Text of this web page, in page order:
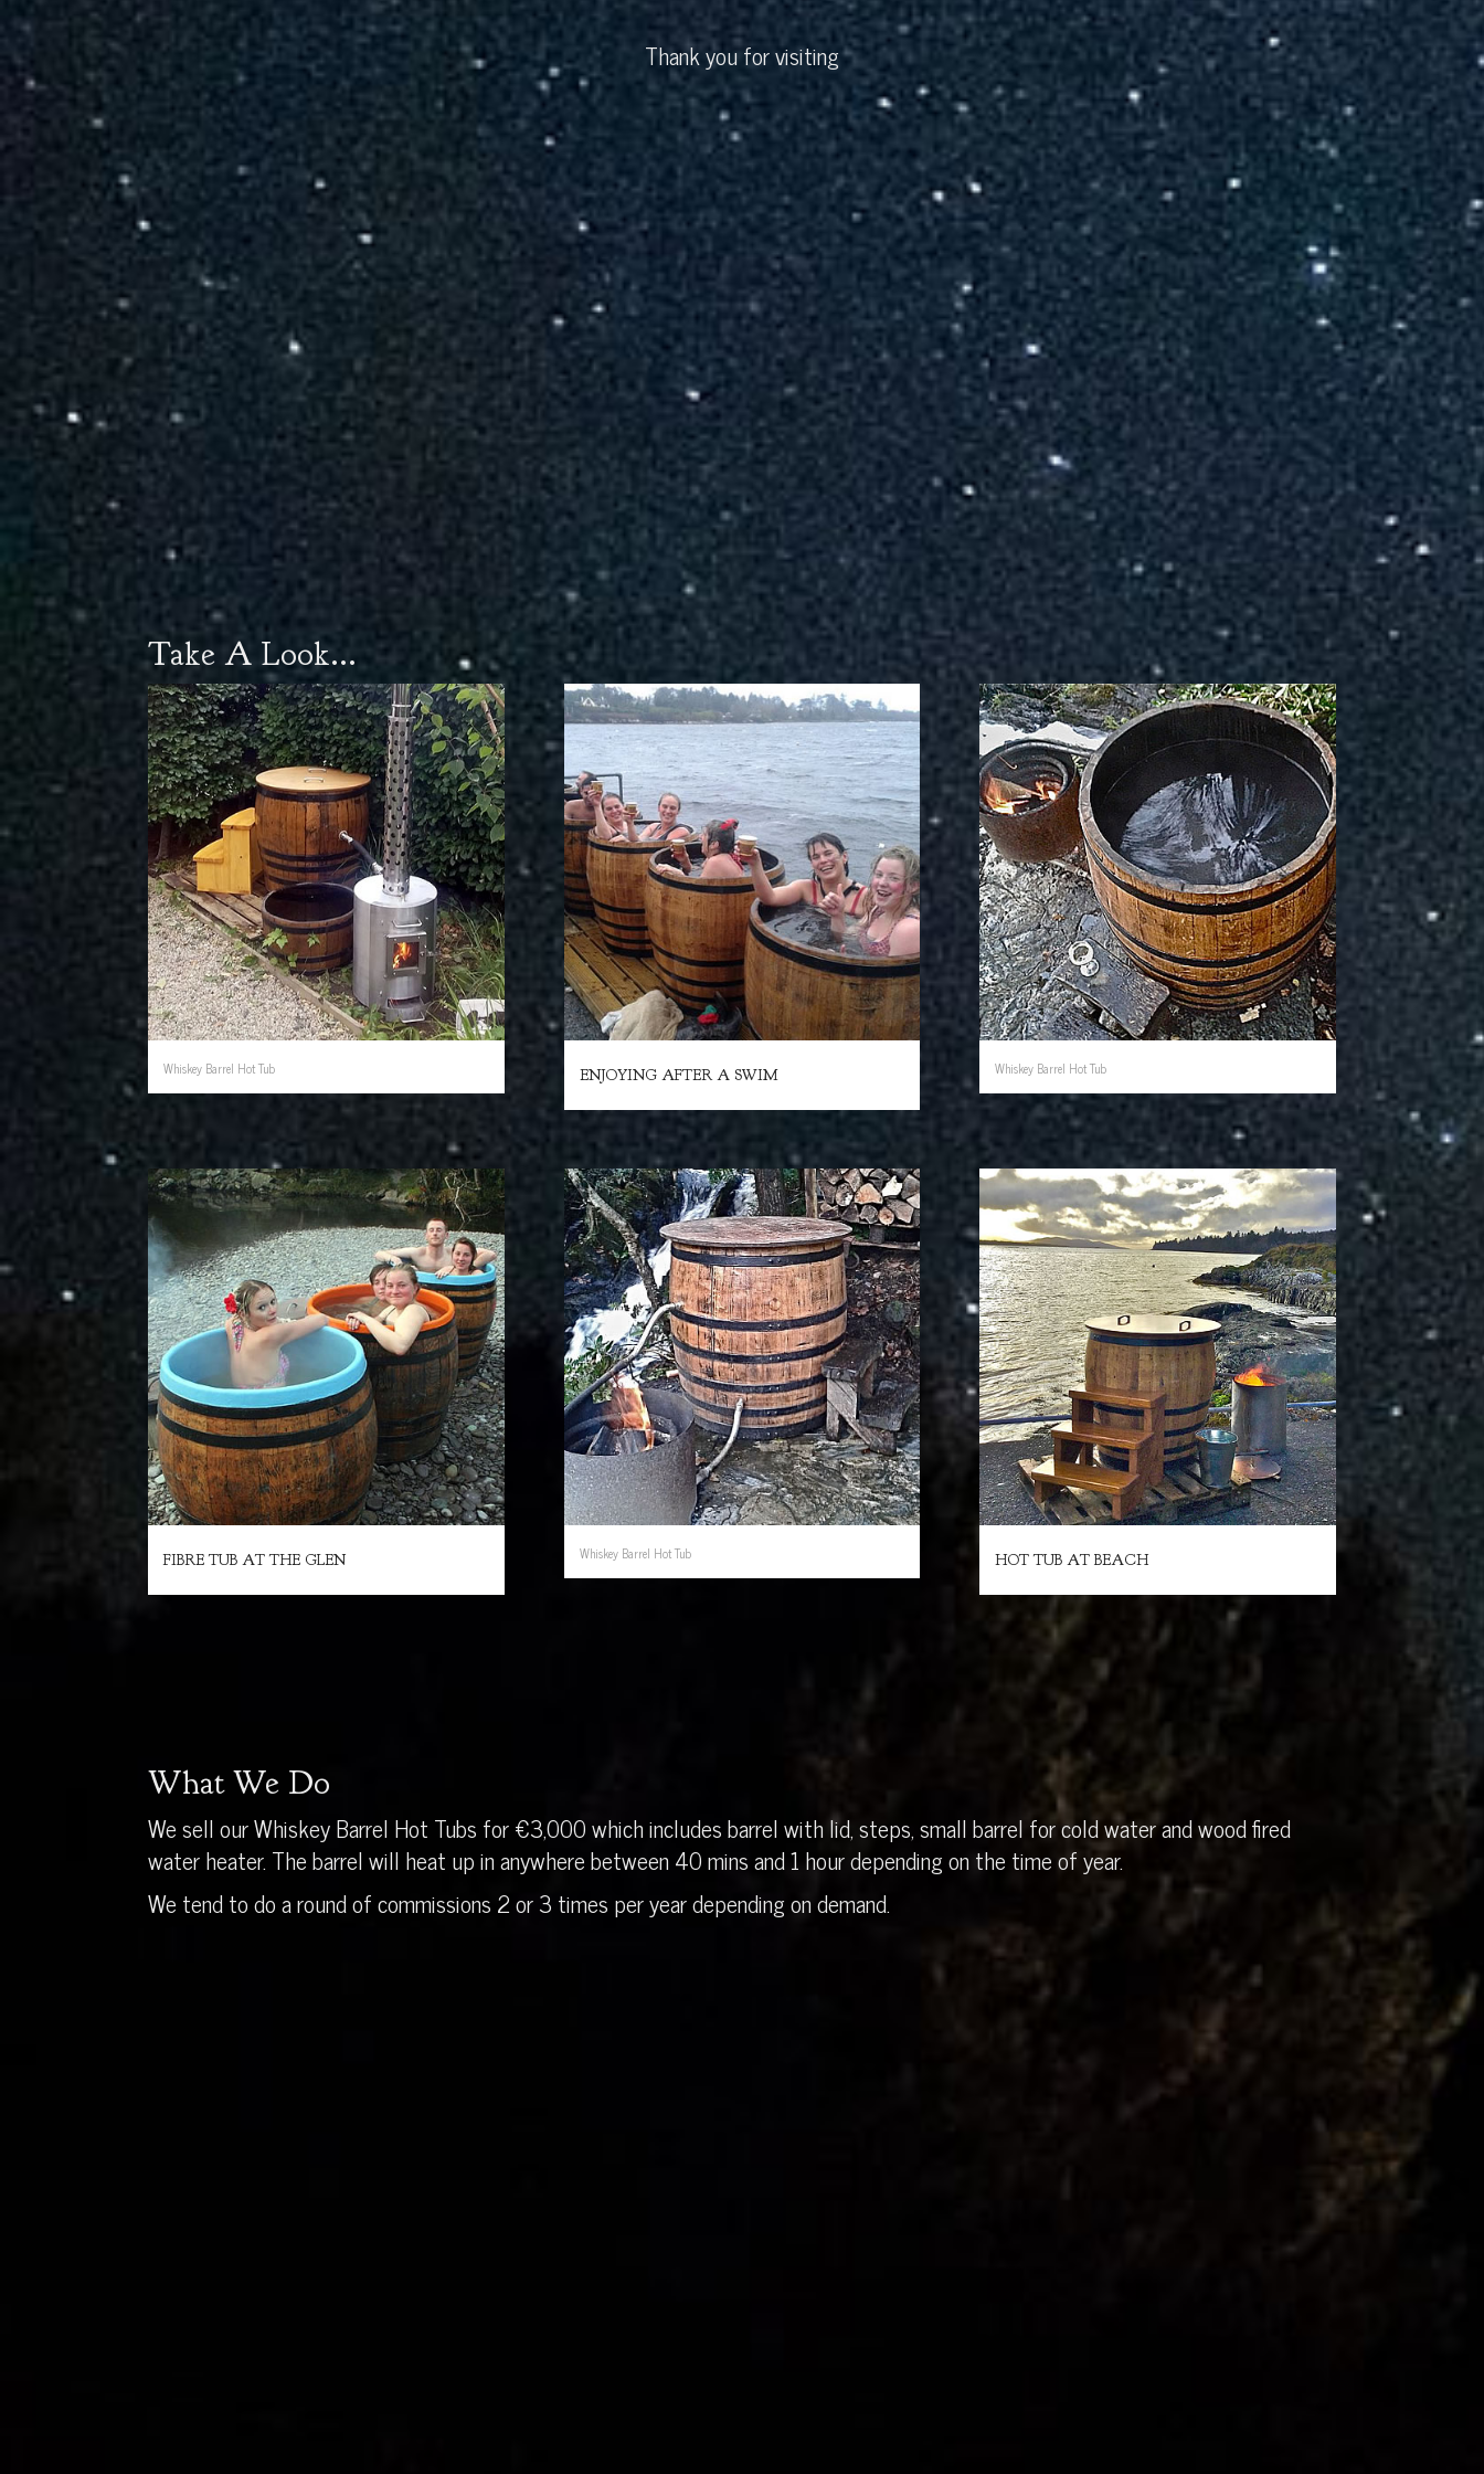
Thank you for visiting
Take A Look...
Whiskey Barrel Hot Tub ENJOYING AFTER A SWIM Whiskey Barrel Hot Tub
FIBRE TUB AT THE GLEN Whiskey Barrel Hot Tub HOT TUB AT BEACH
What We Do
We sell our Whiskey Barrel Hot Tubs for €3,000 which includes barrel with lid, steps, small barrel for cold water and wood fired
water heater. The barrel will heat up in anywhere between 40 mins and 1 hour depending on the time of year.
We tend to do a round of commissions 2 or 3 times per year depending on demand.